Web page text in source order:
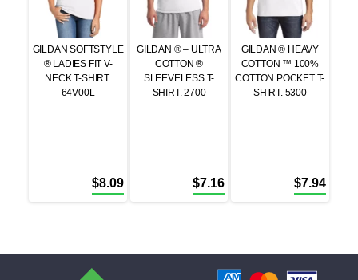
GILDAN SOFTSTYLE
® LADIES FIT V-
NECK T-SHIRT.
64V00L
$8.09
GILDAN ® – ULTRA
COTTON ®
SLEEVELESS T-
SHIRT. 2700
$7.16
GILDAN ® HEAVY
COTTON ™ 100%
COTTON POCKET T-
SHIRT. 5300
$7.94